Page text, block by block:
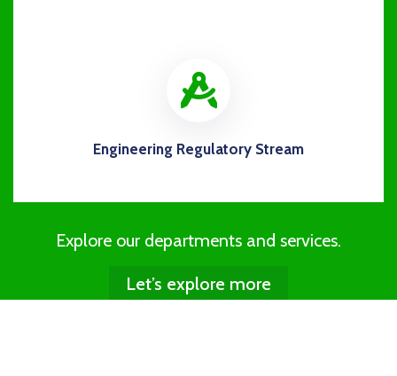
icon
Engineering Regulatory Stream
Explore our departments and services.
Let’s explore more